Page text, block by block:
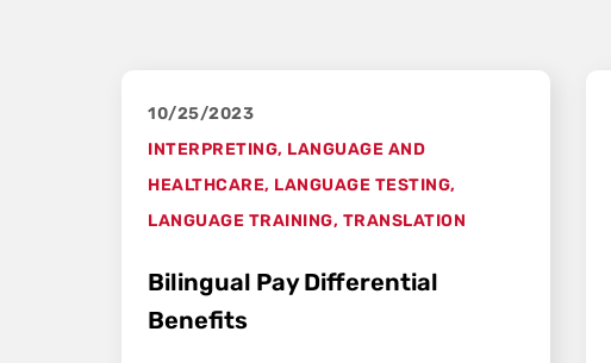
10/25/2023
INTERPRETING, LANGUAGE AND
HEALTHCARE, LANGUAGE TESTING,
LANGUAGE TRAINING, TRANSLATION
Bilingual Pay Differential
Benefits